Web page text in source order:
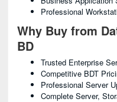
Professional
Why Buy from
BD
Trusted Enterprise
Competitive BDT
Professional Server
Complete Server,